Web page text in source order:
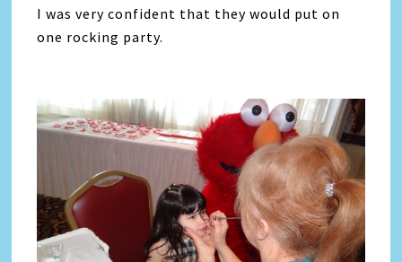
I was very confident that they would put on
one rocking party.